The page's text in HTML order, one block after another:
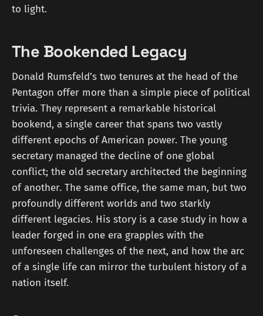
to light.
The Bookended Legacy
Donald Rumsfeld’s two tenures at the head of the
Pentagon offer more than a simple piece of political
trivia. They represent a remarkable historical
bookend, a single career that spans two vastly
different epochs of American power. The young
secretary managed the decline of one global
conflict; the old secretary architected the beginning
of another. The same office, the same man, but two
profoundly different worlds and two starkly
different legacies. His story is a case study in how a
leader forged in one era grapples with the
unforeseen challenges of the next, and how the arc
of a single life can mirror the turbulent history of a
nation itself.